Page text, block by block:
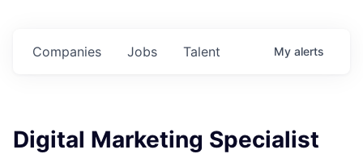
Public Safety
Jobs
Companies Talent My alerts
Digital Marketing Specialist